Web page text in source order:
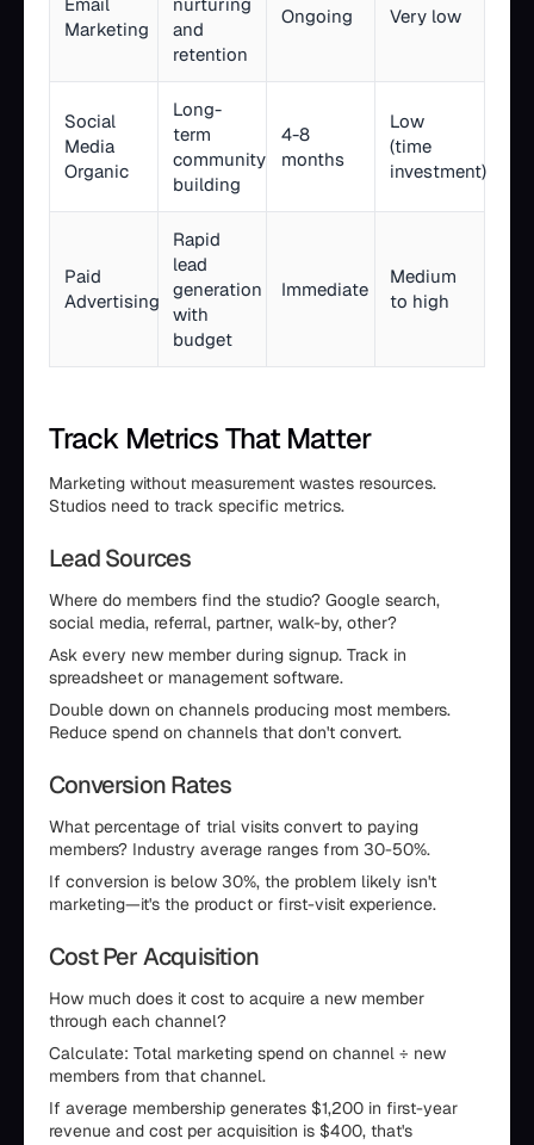
Marketing
and
retention
Ongoing Very low
Social
Media
Organic
Long-
term
community
building
4-8
months
Low
(time
investment)
Paid
Advertising
Rapid
lead
generation
with
budget
Immediate
Medium
to high
Track Metrics That Matter
Marketing without measurement wastes resources.
Studios need to track specific metrics.
Lead Sources
Where do members find the studio? Google search,
social media, referral, partner, walk-by, other?
Ask every new member during signup. Track in
spreadsheet or management software.
Double down on channels producing most members.
Reduce spend on channels that don't convert.
Conversion Rates
What percentage of trial visits convert to paying
members? Industry average ranges from 30-50%.
If conversion is below 30%, the problem likely isn't
marketing—it's the product or first-visit experience.
Cost Per Acquisition
How much does it cost to acquire a new member
through each channel?
Calculate: Total marketing spend on channel ÷ new
members from that channel.
If average membership generates $1,200 in first-year
revenue and cost per acquisition is $400, that's